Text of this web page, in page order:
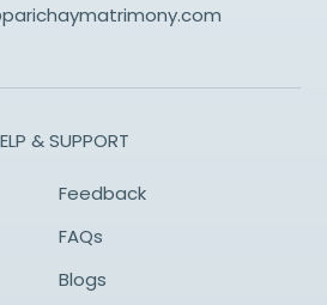
& SUPPORT
Feedback
FAQs
Blogs